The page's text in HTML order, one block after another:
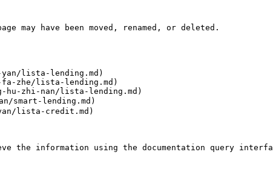
have been moved, renamed, or deleted.
lista-lending.md)
zhe/lista-lending.md)
zhi-nan/lista-lending.md)
smart-lending.md)
lista-credit.md)
the information using the documentation query